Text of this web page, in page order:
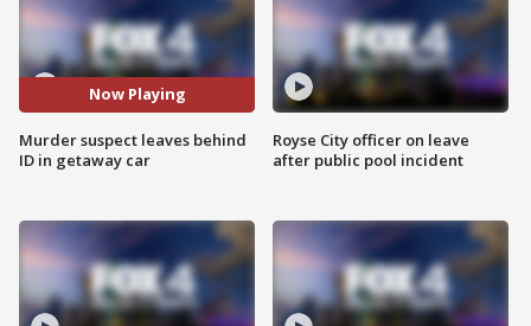
Now Playing
Murder suspect leaves behind
ID in getaway car
Royse City officer on leave
after public pool incident